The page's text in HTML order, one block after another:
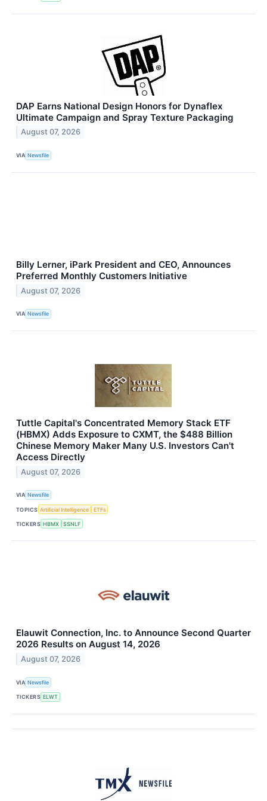
DAP Earns National Design Honors for Dynaflex
Ultimate Campaign and Spray Texture Packaging
August 07, 2026
VIA Newsfile
Billy Lerner, iPark President and CEO, Announces
Preferred Monthly Customers Initiative
August 07, 2026
VIA Newsfile
Tuttle Capital's Concentrated Memory Stack ETF
(HBMX) Adds Exposure to CXMT, the $488 Billion
Chinese Memory Maker Many U.S. Investors Can't
Access Directly
August 07, 2026
VIA Newsfile
TOPICS Artificial Intelligence ETFs
TICKERS HBMX SSNLF
Elauwit Connection, Inc. to Announce Second Quarter
2026 Results on August 14, 2026
August 07, 2026
VIA Newsfile
TICKERS ELWT